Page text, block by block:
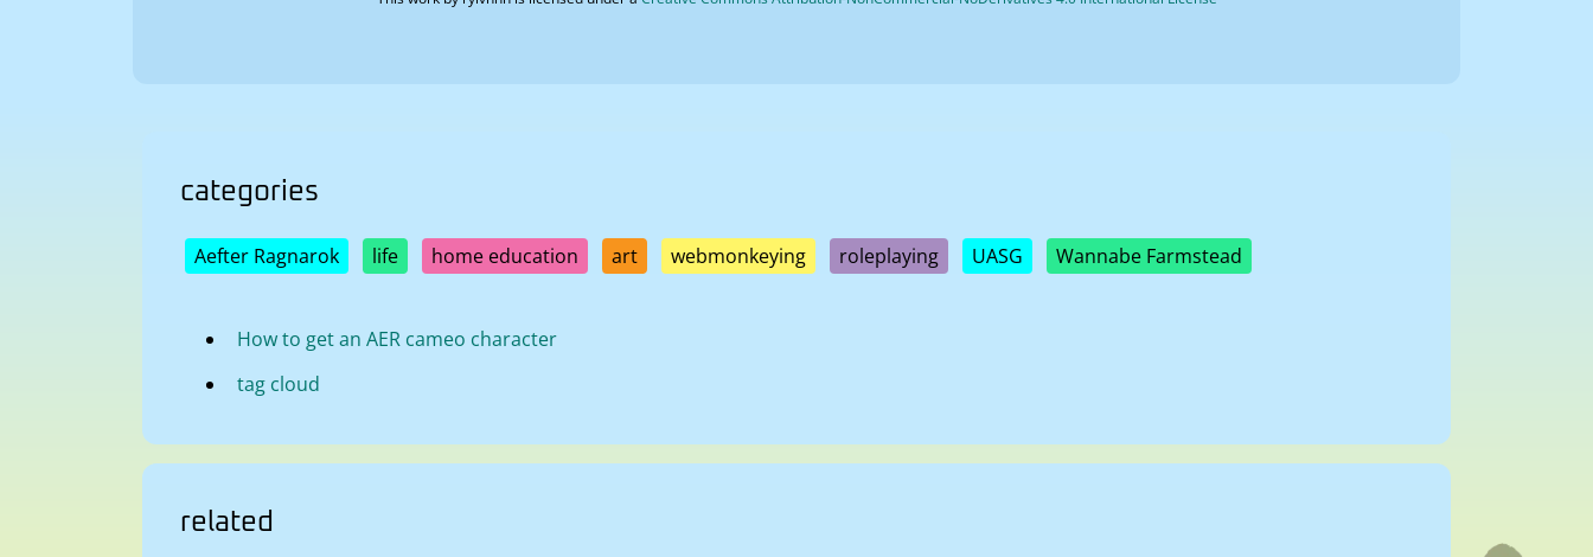
categories
Aefter Ragnarok life home education art webmonkeying roleplaying UASG Wannabe Farmstead
How to get an AER cameo character
tag cloud
related